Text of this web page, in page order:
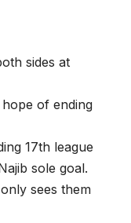
sides at
of ending
17th league
sole goal.
sees them